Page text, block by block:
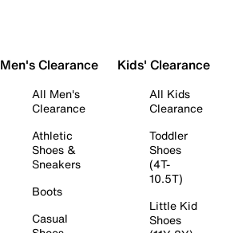
Men's Clearance
All Men's
Clearance
Athletic
Shoes &
Sneakers
Boots
Casual
Kids' Clearance
All Kids
Clearance
Toddler
Shoes
(4T-
10.5T)
Little Kid
Shoes